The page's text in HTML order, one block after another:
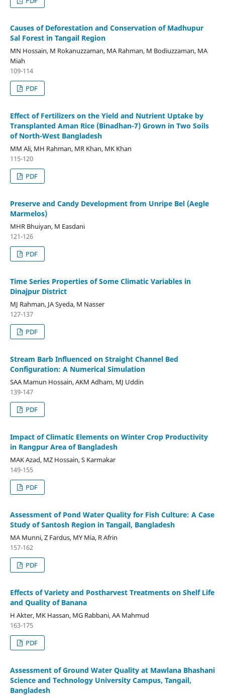
Causes of Deforestation and Conservation of Madhupur
Sal Forest in Tangail Region
MN Hossain, M Rokanuzzaman, MA Rahman, M Bodiuzzaman, MA
Miah
109-114
PDF
Effect of Fertilizers on the Yield and Nutrient Uptake by
Transplanted Aman Rice (Binadhan-7) Grown in Two Soils
of North-West Bangladesh
MM Ali, MH Rahman, MR Khan, MK Khan
115-120
PDF
Preserve and Candy Development from Unripe Bel (Aegle
Marmelos)
MHR Bhuiyan, M Easdani
121-126
PDF
Time Series Properties of Some Climatic Variables in
Dinajpur District
MJ Rahman, JA Syeda, M Nasser
127-137
PDF
Stream Barb Influenced on Straight Channel Bed
Configuration: A Numerical Simulation
SAA Mamun Hossain, AKM Adham, MJ Uddin
139-147
PDF
Impact of Climatic Elements on Winter Crop Productivity
in Rangpur Area of Bangladesh
MAK Azad, MZ Hossain, S Karmakar
149-155
PDF
Assessment of Pond Water Quality for Fish Culture: A Case
Study of Santosh Region in Tangail, Bangladesh
MA Munni, Z Fardus, MY Mia, R Afrin
157-162
PDF
Effects of Variety and Postharvest Treatments on Shelf Life
and Quality of Banana
H Akter, MK Hassan, MG Rabbani, AA Mahmud
163-175
PDF
Assessment of Ground Water Quality at Mawlana Bhashani
Science and Technology University Campus, Tangail,
Bangladesh